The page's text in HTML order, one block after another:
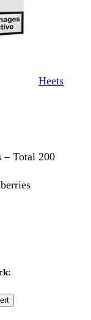
Heets
– Total 200